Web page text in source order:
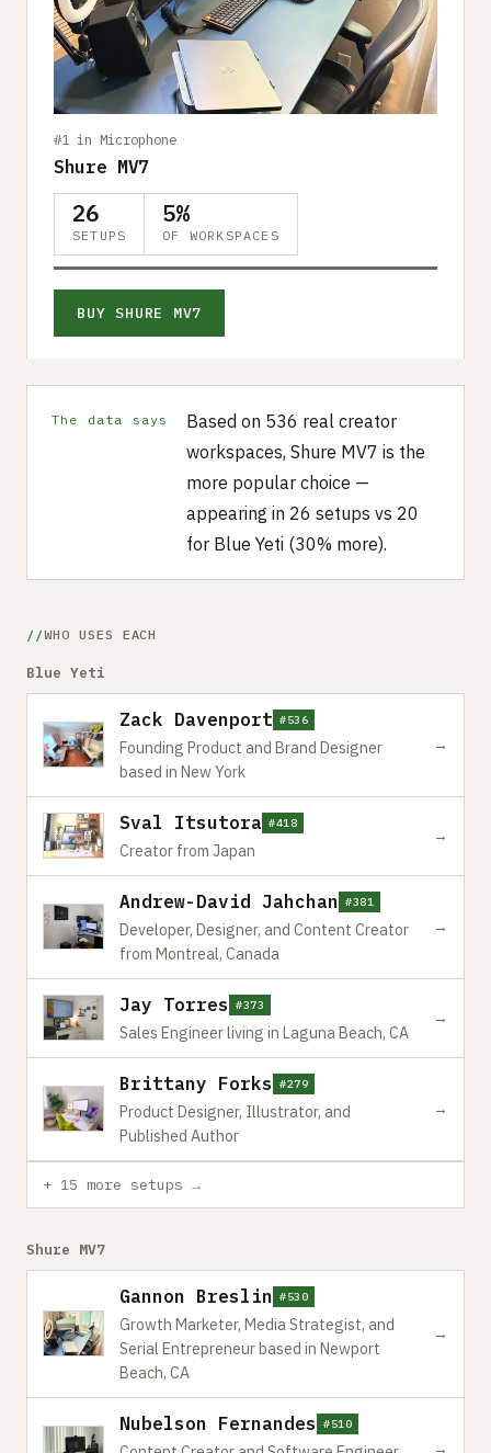
#1 in Microphone
Shure MV7
26
SETUPS
5%
OF WORKSPACES
BUY SHURE MV7
The data says
Based on 536 real creator
workspaces, Shure MV7 is the
more popular choice —
appearing in 26 setups vs 20
for Blue Yeti (30% more).
WHO USES EACH
Blue Yeti
Zack Davenport #536
Founding Product and Brand Designer
based in New York
→
Sval Itsutora #418
Creator from Japan
→
Andrew-David Jahchan #381
Developer, Designer, and Content Creator
from Montreal, Canada
→
Jay Torres #373
Sales Engineer living in Laguna Beach, CA
→
Brittany Forks #279
Product Designer, Illustrator, and
Published Author
→
+ 15 more setups →
Shure MV7
Gannon Breslin #530
Growth Marketer, Media Strategist, and
Serial Entrepreneur based in Newport
Beach, CA
→
Nubelson Fernandes #510
→